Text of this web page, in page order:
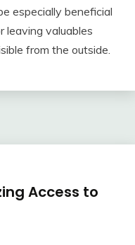
especially beneficial
leaving valuables
from the outside.
Access to